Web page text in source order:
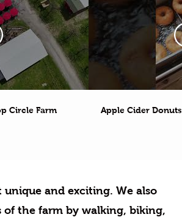
Circle Farm
Apple Cider Donuts
and exciting. We also
of the farm by walking, biking,